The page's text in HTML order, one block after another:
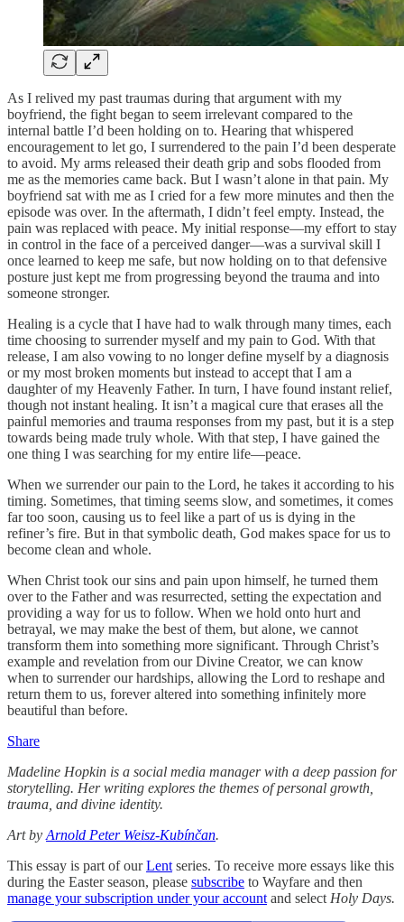
As I relived my past traumas during that argument with my
boyfriend, the fight began to seem irrelevant compared to the
internal battle I’d been holding on to. Hearing that whispered
encouragement to let go, I surrendered to the pain I’d been desperate
to avoid. My arms released their death grip and sobs flooded from
me as the memories came back. But I wasn’t alone in that pain. My
boyfriend sat with me as I cried for a few more minutes and then the
episode was over. In the aftermath, I didn’t feel empty. Instead, the
pain was replaced with peace. My initial response—my effort to stay
in control in the face of a perceived danger—was a survival skill I
once learned to keep me safe, but now holding on to that defensive
posture just kept me from progressing beyond the trauma and into
someone stronger.
Healing is a cycle that I have had to walk through many times, each
time choosing to surrender myself and my pain to God. With that
release, I am also vowing to no longer define myself by a diagnosis
or my most broken moments but instead to accept that I am a
daughter of my Heavenly Father. In turn, I have found instant relief,
though not instant healing. It isn’t a magical cure that erases all the
painful memories and trauma responses from my past, but it is a step
towards being made truly whole. With that step, I have gained the
one thing I was searching for my entire life—peace.
When we surrender our pain to the Lord, he takes it according to his
timing. Sometimes, that timing seems slow, and sometimes, it comes
far too soon, causing us to feel like a part of us is dying in the
refiner’s fire. But in that symbolic death, God makes space for us to
become clean and whole.
When Christ took our sins and pain upon himself, he turned them
over to the Father and was resurrected, setting the expectation and
providing a way for us to follow. When we hold onto hurt and
betrayal, we may make the best of them, but alone, we cannot
transform them into something more significant. Through Christ’s
example and revelation from our Divine Creator, we can know
when to surrender our hardships, allowing the Lord to reshape and
return them to us, forever altered into something infinitely more
beautiful than before.
Share
Madeline Hopkin is a social media manager with a deep passion for
storytelling. Her writing explores the themes of personal growth,
trauma, and divine identity.
Art by Arnold Peter Weisz-Kubínčan.
This essay is part of ourLent series. To receive more essays like this
during the Easter season, please subscribe to Wayfare and then
manage your subscription under your account and select Holy Days.